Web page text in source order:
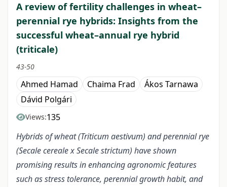
A review of fertility challenges in wheat–
perennial rye hybrids: Insights from the
successful wheat–annual rye hybrid
(triticale)
43-50
Ahmed Hamad Chaima Frad
Ákos Tarnawa
Dávid Polgári
Views:135
Hybrids of wheat (Triticum aestivum) and perennial rye
(Secale cereale x Secale strictum) have shown
promising results in enhancing agronomic features
such as stress tolerance, perennial growth habit, and